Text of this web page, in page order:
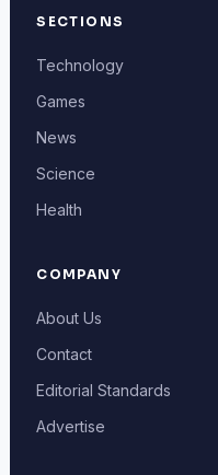
SECTIONS
Technology
Games
News
Science
Health
COMPANY
About Us
Contact
Editorial Standards
Advertise